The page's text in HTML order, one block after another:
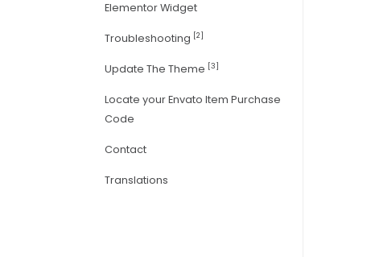
Elementor Widget
Troubleshooting [2]
Update The Theme [3]
Locate your Envato Item Purchase
Code
Contact
Translations